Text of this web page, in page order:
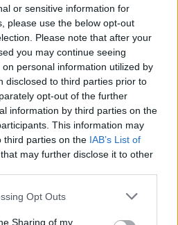
or sensitive information for
please use the below opt-out
Please note that after your
you may continue seeing
personal information utilized by
disclosed to third parties prior to
opt-out of the further
information by third parties on the
This information may
third parties on the IAB’s List of
that may further disclose it to other
Opt Outs
Sharing of my
português continua à venda
Skoda Scala e Kamiq